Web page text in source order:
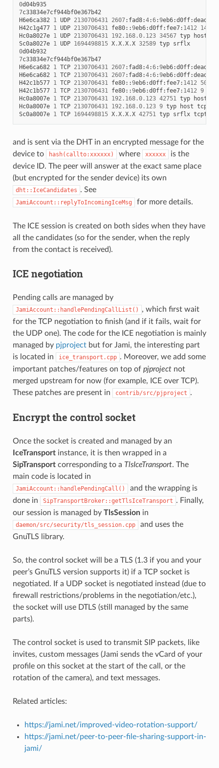
0d04b935
7c33834e7cf944bf0e367b42
H6e6ca382 1 UDP 2130706431 2607: fad8:4:6:9eb6:d0ff:dead
H42c1g477 1 UDP 2130706431 fe80::9eb6:d0ff: fee7: 1412 14133
Hc0a8027e 1 UDP 2130706431 192.168.0.123 34567 typ
host
Sc0a8027e 1 UDP 1694498815 X.X.X.X 32589 typ srflx
0d04b932
7c33834e7cf944bf0e367b47
H6e6ca682 1 TCP 2130706431 2607: fad8:4:6:9eb6:d0ff:dead
H6e6ca682 1 TCP 2130706431 2607: fad8:4:6:9eb6:d0ff:dead
H42c1b577 1 TCP 2130706431 fe80::9eb6:d0ff: fee7: 1412 50693
H42c1b577 1 TCP 2130706431 fe80::9eb6:d0ff: fee7: 1412 9
Hc0a8007e 1 TCP 2130706431 192.168.0.123 42751 typ host
Hc0a8007e 1 TCP 2130706431 192.168.0.123 9 typ host
Sc0a8007e 1 TCP 1694498815 X.X.X.X 42751 typ srflx tcptype
and is sent via the DHT in an encrypted message for the
device to
hash(callto:xxxxxx) where xxxxxx
is the
device ID. The peer will answer at the exact same place
(but encrypted for the sender device) its own
dht::IceCandidates . See
JamiAccount::replyToIncomingIceMsg for more details.
The ICE session is created on both sides when they have
all the candidates (so for the sender, when the reply
from the contact is received).
ICE negotiation
Pending calls are managed by
JamiAccount::handlePendingCallList()
, which first wait
for the TCP negotiation to finish (and if it fails, wait for
the UDP one). The code for the ICE negotiation is mainly
managed by pjprojectbut for Jami, the interesting part
is located in
ice_transport.cpp . Moreover, we add some
important patches/features on top of pjprojectnot
merged upstream for now (for example, ICE over TCP).
These patches are present in
contrib/src/pjproject .
Encrypt the control socket
Once the socket is created and managed by an
IceTransportinstance, it is then wrapped in a
SipTransportcorresponding to a TlsIceTransport. The
main code is located in
JamiAccount::handlePendingCall()
and the wrapping is
done in
SipTransportBroker::getTlsIceTransport . Finally,
our session is managed by TlsSessionin
daemon/src/security/tls_session.cpp
and uses the
GnuTLS library.
So, the control socket will be a TLS (1.3 if you and your
peer’s GnuTLS version supports it) if a TCP socket is
negotiated. If a UDP socket is negotiated instead (due to
firewall restrictions/problems in the negotiation/etc.),
the socket will use DTLS (still managed by the same
parts).
The control socket is used to transmit SIP packets, like
invites, custom messages (Jami sends the vCard of your
profile on this socket at the start of the call, or the
rotation of the camera), and text messages.
Related articles:
https://jami.net/improved-video-rotation-support/
https://jami.net/peer-to-peer-file-sharing-support-in-
jami/